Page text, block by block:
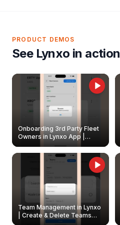
PRODUCT DEMOS
See Lynxo in action
Onboarding 3rd Party Fleet
Owners in Lynxo App |
Create & Update Fleet
Owners
Team Management in Lynxo
| Create & Delete Teams